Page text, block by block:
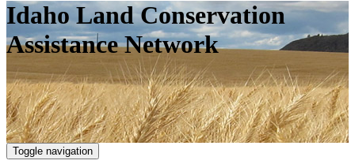
Idaho Land Conservation
Assistance Network
Toggle navigation